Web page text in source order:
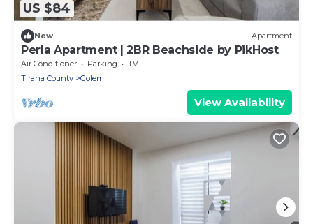
US $84
New Apartment
Perla Apartment | 2BR Beachside by PikHost
Air Conditioner Parking
TV
Tirana County
Golem
View Availability